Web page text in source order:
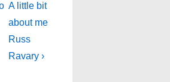
Next
Post
is
A little bit
about me
Russ
Ravary ›